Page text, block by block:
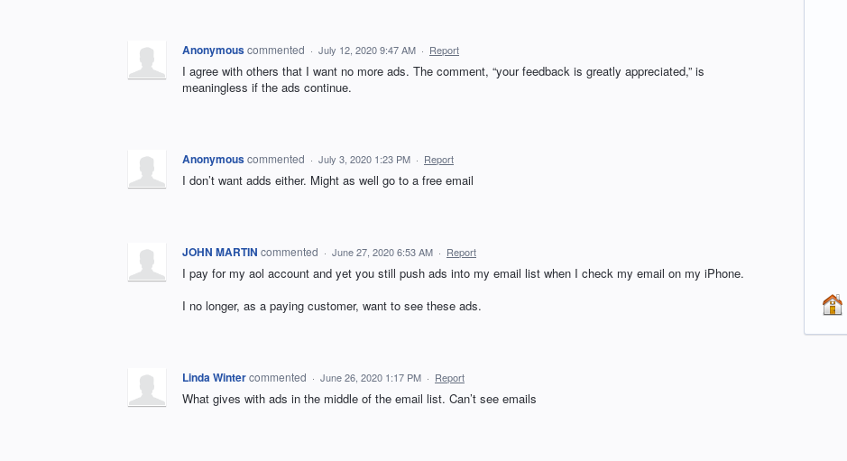
Anonymouscommented · July 12, 2020 9:47 AM · Report
I agree with others that I want no more ads. The comment, “your feedback is greatly appreciated,” is
meaningless if the ads continue.
Anonymouscommented · July 3, 2020 1:23 PM · Report
I don’t want adds either. Might as well go to a free email
JOHN MARTIN commented · June 27, 2020 6:53 AM · Report
I pay for my aol account and yet you still push ads into my email list when I check my email on my iPhone.
I no longer, as a paying customer, want to see these ads.
Linda Wintercommented · June 26, 2020 1:17 PM · Report
What gives with ads in the middle of the email list. Can’t see emails